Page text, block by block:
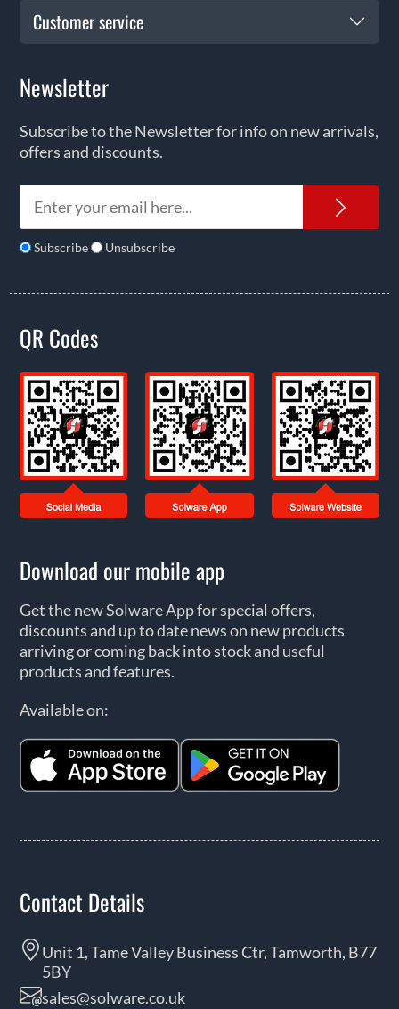
Customer service
Newsletter
Subscribe to the Newsletter for info on new arrivals,
offers and discounts.
Subscribe Unsubscribe
QR Codes
Download our mobile app
Get the new Solware App for special offers,
discounts and up to date news on new products
arriving or coming back into stock and useful
products and features.
Available on:
Contact Details
Unit 1, Tame Valley Business Ctr, Tamworth, B77
5BY
sales@solware.co.uk